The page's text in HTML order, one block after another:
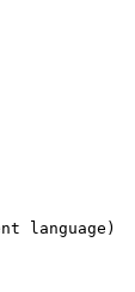
language)